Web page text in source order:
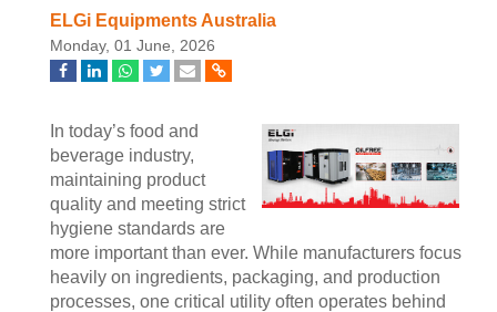
ELGi Equipments Australia
Monday, 01 June, 2026
In today’s food and
beverage industry,
maintaining product
quality and meeting strict
hygiene standards are
more important than ever. While manufacturers focus
heavily on ingredients, packaging, and production
processes, one critical utility often operates behind